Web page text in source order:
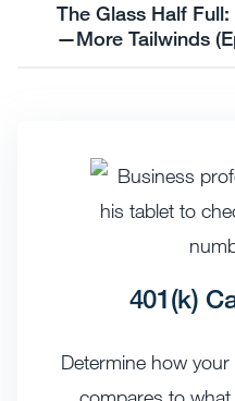
The Glass Half
—More Tailwinds
401(k)
Determine how